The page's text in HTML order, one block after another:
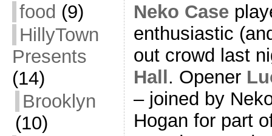
food (9)
HillyTown
Presents
(14)
Brooklyn
(10)
Neko Case
enthusiastic
out crowd last
Hall. Opener
– joined by
Hogan for part